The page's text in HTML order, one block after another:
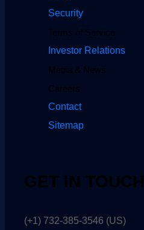
Security
Terms of Service
Investor Relations
Media & News
Careers
Contact
Sitemap
GET IN TOUCH
(+1) 732-385-3546 (US)